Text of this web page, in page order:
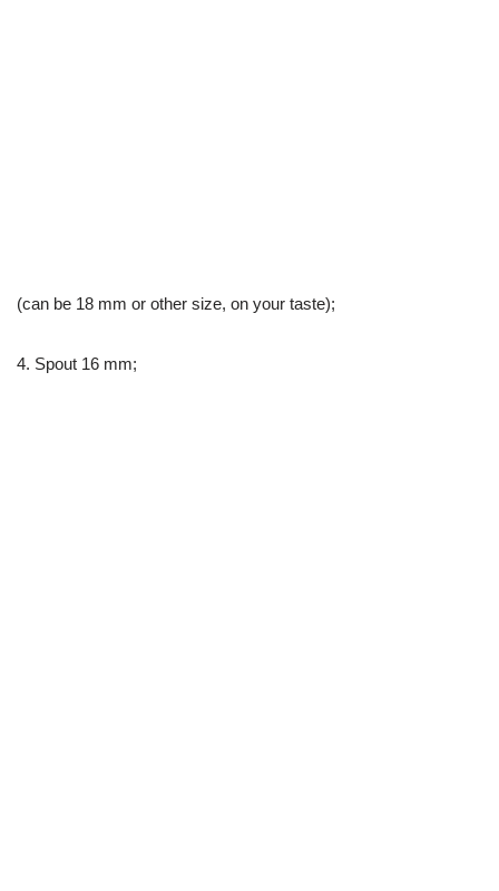
(can be 18 mm or other size, on your taste);
4. Spout 16 mm;